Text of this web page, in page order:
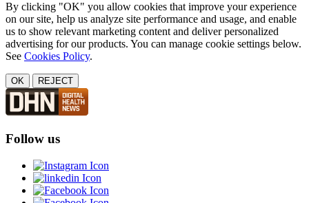
By clicking "OK" you allow cookies that improve your experience
on our site, help us analyze site performance and usage, and enable
us to show relevant marketing content and deliver personalized
advertising for our products. You can manage cookie settings below.
See Cookies Policy.
OK REJECT
Follow us